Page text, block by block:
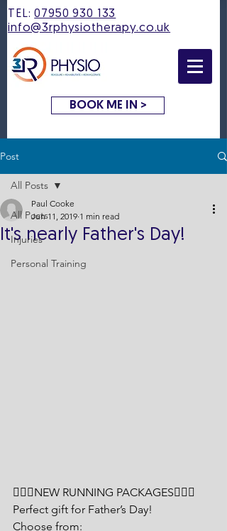
TEL:07950 930 133
info@3rphysiotherapy.co.uk
BOOK ME IN >
Post
All Posts
Injuries
Personal Training
All Posts
It's nearly Father's Day!
Paul Cooke
Jun 11, 2019 1 min read
🏃🏽‍♂️NEW RUNNING PACKAGES🏃🏼‍♀️
Perfect gift for Father’s Day!
Choose from: